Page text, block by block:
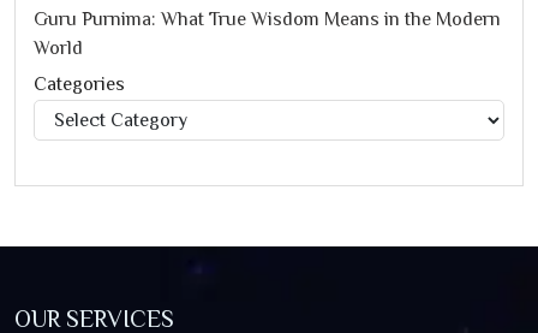
Guru Purnima: What True Wisdom Means in the Modern
World
Categories
Categories
OUR SERVICES